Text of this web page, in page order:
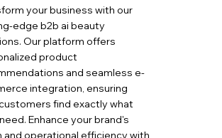
your business with our
edge b2b ai beauty
Our platform offers
product
and seamless e-
integration, ensuring
find exactly what
Enhance your brand's